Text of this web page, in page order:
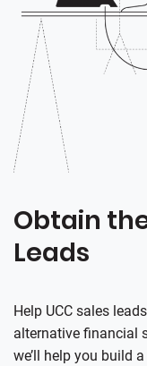
Obtain
Leads
Help UCC sales
alternative financial
we’ll help you build